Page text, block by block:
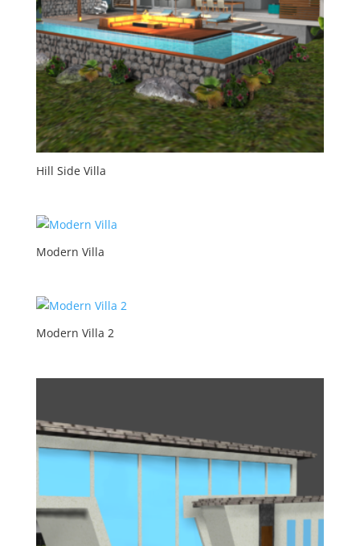
Hill Side Villa
Modern Villa
Modern Villa 2